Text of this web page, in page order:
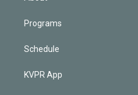
Programs
Schedule
KVPR App